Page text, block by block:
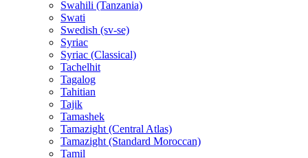
Swahili (Tanzania)
Swati
Swedish (sv-se)
Syriac
Syriac (Classical)
Tachelhit
Tagalog
Tahitian
Tajik
Tamashek
Tamazight (Central Atlas)
Tamazight (Standard Moroccan)
Tamil